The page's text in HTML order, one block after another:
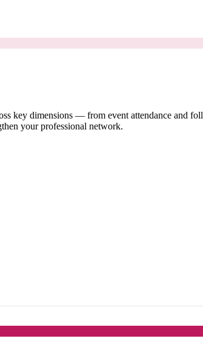
key dimensions — from event attendance and
your professional network.